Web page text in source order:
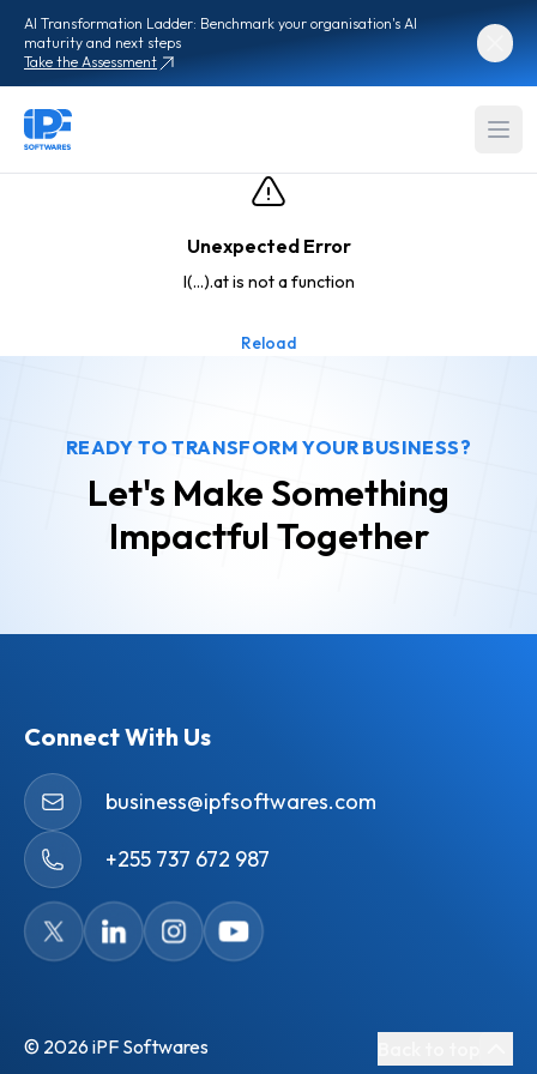
AI Transformation Ladder: Benchmark your organisation's AI
maturity and next steps
Take the Assessment
Unexpected Error
l(...).at is not a function
Reload
READY TO TRANSFORM YOUR BUSINESS?
Let's Make Something
Impactful Together
Connect With Us
business@ipfsoftwares.com
+255 737 672 987
© 2026 iPF Softwares